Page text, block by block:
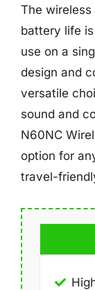
The
battery life
use on a
design and
versatile
sound and
N60NC
option for
travel-